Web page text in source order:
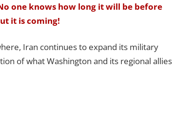
one knows how long it will be before
it is coming!
Iran continues to expand its military
of what Washington and its regional allies